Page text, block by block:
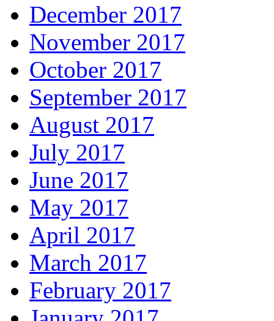
December 2017
November 2017
October 2017
September 2017
August 2017
July 2017
June 2017
May 2017
April 2017
March 2017
February 2017